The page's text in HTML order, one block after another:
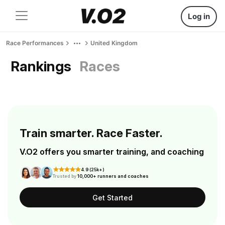
Log in
Race Performances United Kingdom
Rankings Races
Train smarter. Race Faster.
V.O2 offers you smarter training, and coaching
4.9 (25k+)
Trusted by10,000+ runners and coaches
Get Started